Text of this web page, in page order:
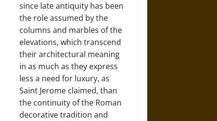
since late antiquity has been
the role assumed by the
columns and marbles of the
elevations, which transcend
their architectural meaning
in as much as they express
less a need for luxury, as
Saint Jerome claimed, than
the continuity of the Roman
decorative tradition and